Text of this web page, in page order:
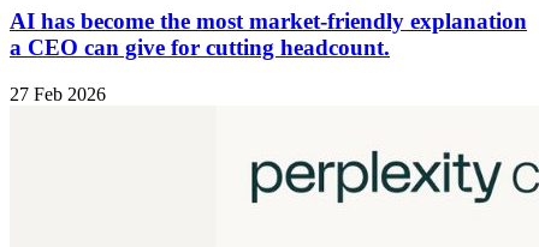
AI has become the most market-friendly explanation
a CEO can give for cutting headcount.
27 Feb 2026